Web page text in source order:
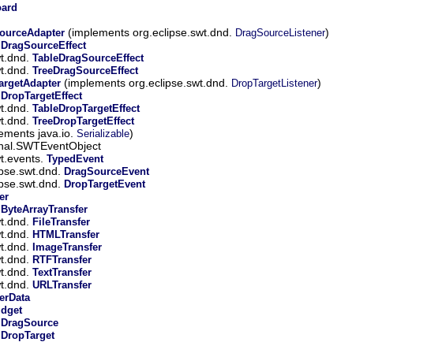
(implements org.eclipse.swt.dnd. DragSourceListener)
DragSourceEffect
TableDragSourceEffect
TreeDragSourceEffect
(implements org.eclipse.swt.dnd. DropTargetListener)
DropTargetEffect
TableDropTargetEffect
TreeDropTargetEffect
java.io. Serializable)
TypedEvent
DragSourceEvent
DropTargetEvent
ByteArrayTransfer
FileTransfer
HTMLTransfer
ImageTransfer
RTFTransfer
TextTransfer
URLTransfer
DragSource
DropTarget